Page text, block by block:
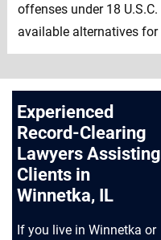
offenses under 18
available alternatives for
Experienced
Record-Clearing
Lawyers Assisting
Clients in
Winnetka, IL
If you live in Winnetka or